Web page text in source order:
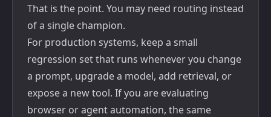
That is the point. You may need routing instead
of a single champion.
For production systems, keep a small
regression set that runs whenever you change
a prompt, upgrade a model, add retrieval, or
expose a new tool. If you are evaluating
browser or agent automation, the same